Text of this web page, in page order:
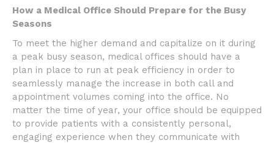
How a Medical Office Should Prepare for the Busy
Seasons
To meet the higher demand and capitalize on it during
a peak busy season, medical offices should have a
plan in place to run at peak efficiency in order to
seamlessly manage the increase in both call and
appointment volumes coming into the office. No
matter the time of year, your office should be equipped
to provide patients with a consistently personal,
engaging experience when they communicate with